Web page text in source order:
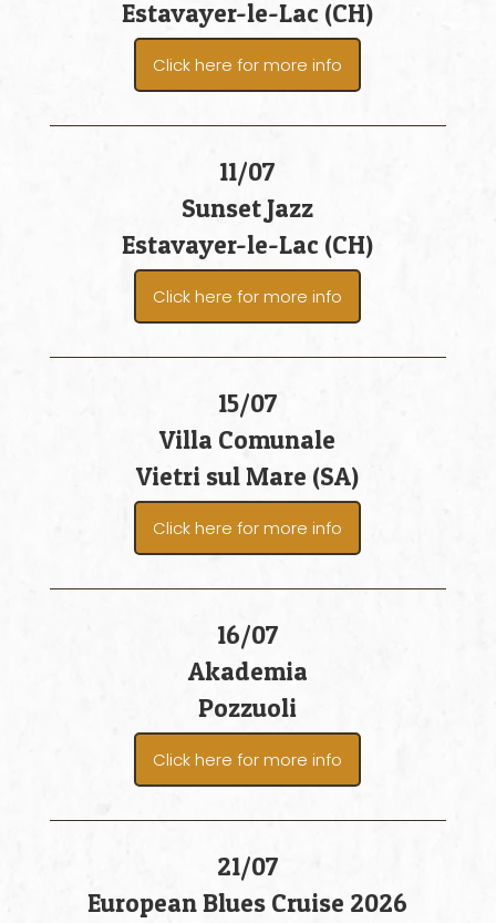
Estavayer-le-Lac (CH)
Click here for more info
11/07
Sunset Jazz
Estavayer-le-Lac (CH)
Click here for more info
15/07
Villa Comunale
Vietri sul Mare (SA)
Click here for more info
16/07
Akademia
Pozzuoli
Click here for more info
21/07
European Blues Cruise 2026